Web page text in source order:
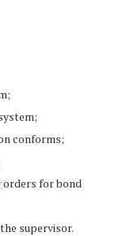
conforms;
orders for bond
supervisor.